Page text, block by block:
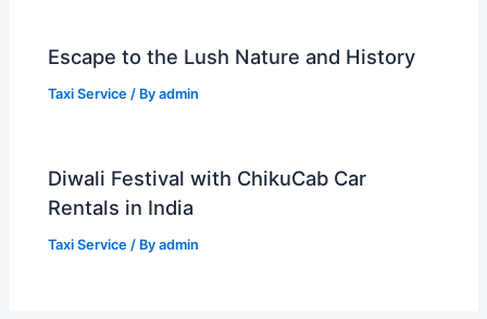
Escape to the Lush Nature and History
Taxi Service / Byadmin
Diwali Festival with ChikuCab Car
Rentals in India
Taxi Service / Byadmin